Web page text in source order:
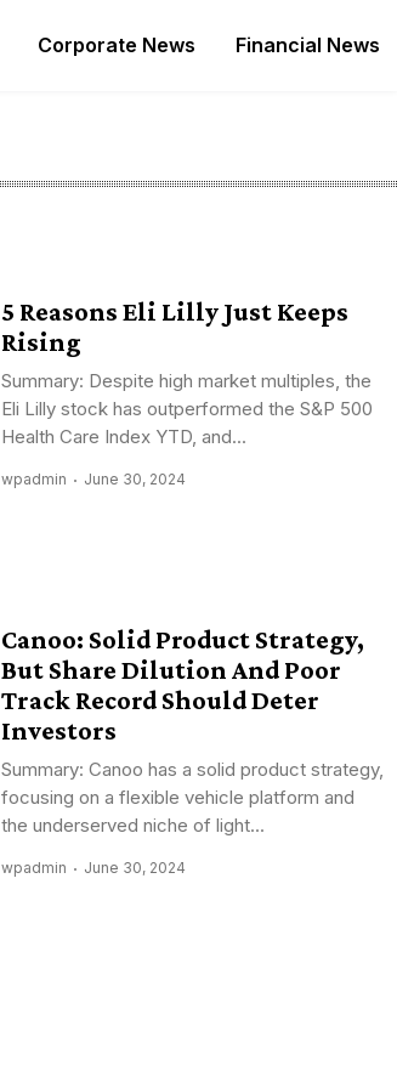
Corporate News Financial News
5 Reasons Eli Lilly Just Keeps
Rising
Summary: Despite high market multiples, the
Eli Lilly stock has outperformed the S&P 500
Health Care Index YTD, and...
wpadmin June 30, 2024
Canoo: Solid Product Strategy,
But Share Dilution And Poor
Track Record Should Deter
Investors
Summary: Canoo has a solid product strategy,
focusing on a flexible vehicle platform and
the underserved niche of light...
wpadmin June 30, 2024